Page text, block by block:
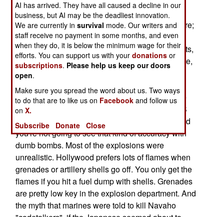
communications during combat in the Pacific.
Among the misconceptions the movie portrays are;
a marine shooting at three moving Japanese
soldiers 20 meters away with a pistol. Three shots,
three Japanese drop. Pistols are not that accurate,
and thinking they are can get a soldier killed. In
another scene, three aircraft come in, drop three
bombs on Japanese artillery positions and score
three direct hits. That might work today with GPS
bombs, but a lot of dumb bombs are still used and
you're not going to see that kind of accuracy with
dumb bombs. Most of the explosions were
unrealistic. Hollywood prefers lots of flames when
grenades or artillery shells go off. You only get the
flames if you hit a fuel dump with shells. Grenades
are pretty low key in the explosion department. And
the myth that marines were told to kill Navaho
AI has arrived. They have all caused a decline in our
business, but AI may be the deadliest innovation.
We are currently insurvival mode. Our writers and
staff receive no payment in some months, and even
when they do, it is below the minimum wage for their
efforts. You can support us with yourdonations or
subscriptions. Please help us keep our doors
open.
Make sure you spread the word about us. Two ways
to do that are to like us on Facebook and follow us
onX.
Subscribe
Donate Close